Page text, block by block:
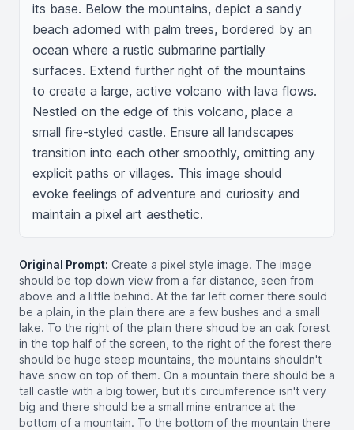
its base. Below the mountains, depict a sandy
beach adorned with palm trees, bordered by an
ocean where a rustic submarine partially
surfaces. Extend further right of the mountains
to create a large, active volcano with lava flows.
Nestled on the edge of this volcano, place a
small fire-styled castle. Ensure all landscapes
transition into each other smoothly, omitting any
explicit paths or villages. This image should
evoke feelings of adventure and curiosity and
maintain a pixel art aesthetic.
Original Prompt: Create a pixel style image. The image
should be top down view from a far distance, seen from
above and a little behind. At the far left corner there sould
be a plain, in the plain there are a few bushes and a small
lake. To the right of the plain there shoud be an oak forest
in the top half of the screen, to the right of the forest there
should be huge steep mountains, the mountains shouldn't
have snow on top of them. On a mountain there should be a
tall castle with a big tower, but it's circumference isn't very
big and there should be a small mine entrance at the
bottom of a mountain. To the bottom of the mountain there